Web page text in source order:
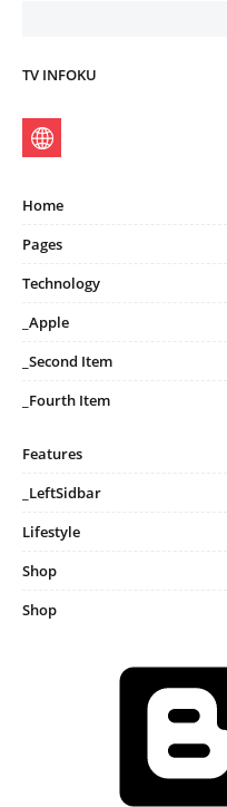
TV INFOKU
Home
Pages
Technology
_Apple
_Second Item
_Fourth Item
Features
_LeftSidbar
Lifestyle
Shop
Shop